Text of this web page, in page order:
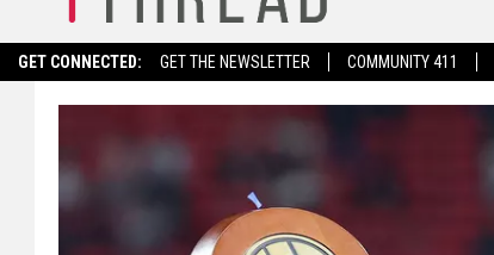
GET CONNECTED: GET THE NEWSLETTER COMMUNITY 411